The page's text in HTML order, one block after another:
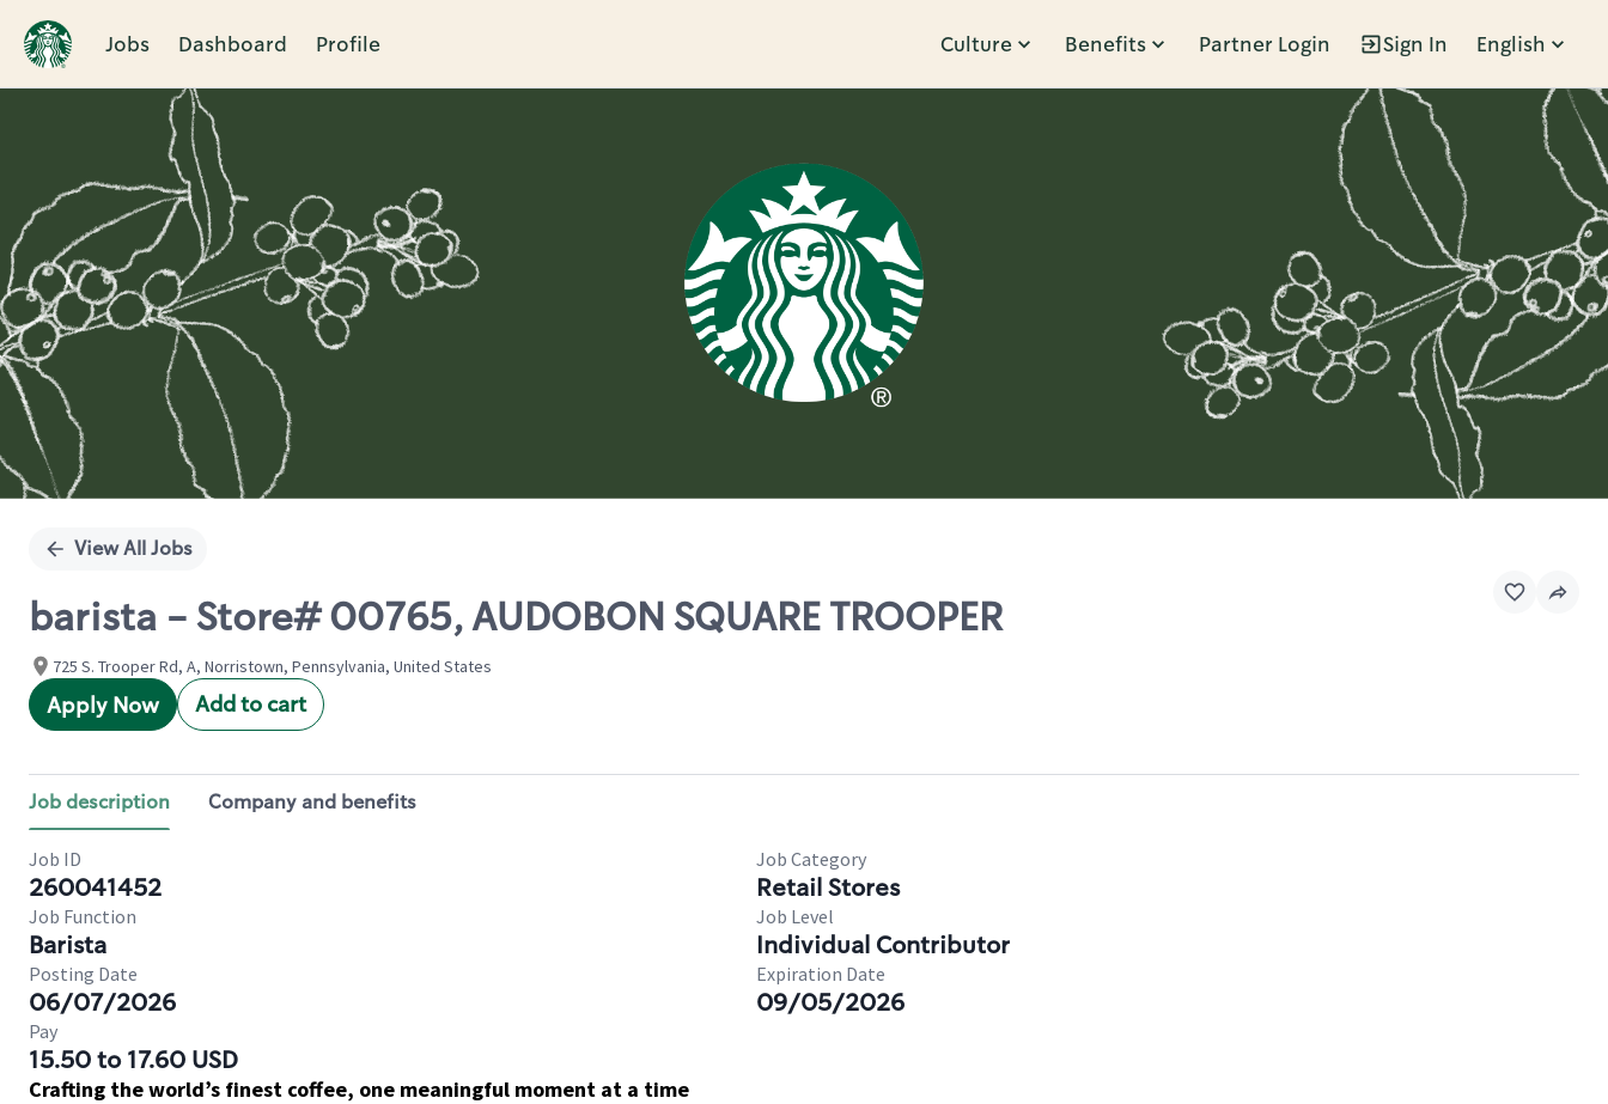
Jobs Dashboard Profile Culture Benefits Partner Login Sign In English
Single
View All Jobs
barista - Store# 00765, AUDOBON SQUARE TROOPER
725 S. Trooper Rd, A, Norristown, Pennsylvania, United States
Apply Now Add to cart
Job description Company and benefits
Job ID
260041452
Job Category
Retail Stores
Job Function
Barista
Job Level
Individual Contributor
Posting Date
06/07/2026
Expiration Date
09/05/2026
Pay
15.50 to 17.60 USD
Crafting the world’s finest coffee, one meaningful moment at a time